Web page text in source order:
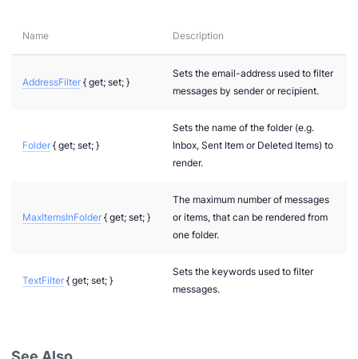
Name Description
AddressFilter { get; set; }
Sets the email-address used to filter
messages by sender or recipient.
Folder { get; set; }
Sets the name of the folder (e.g.
Inbox, Sent Item or Deleted Items) to
render.
MaxItemsInFolder { get; set; }
The maximum number of messages
or items, that can be rendered from
one folder.
TextFilter { get; set; }
Sets the keywords used to filter
messages.